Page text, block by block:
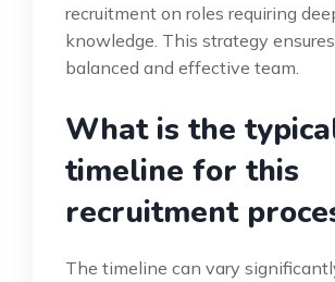
recruitment on roles requiring
knowledge. This strategy
balanced and effective team.
What is the
timeline for this
recruitment
The timeline can vary